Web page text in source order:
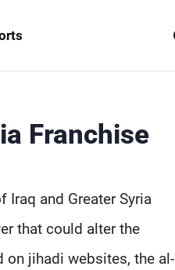
Franchise
and Greater Syria
that could alter the
on jihadi websites, the al-